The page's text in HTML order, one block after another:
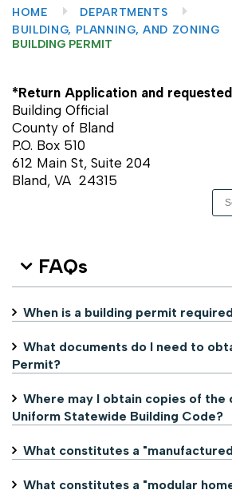
HOME
DEPARTMENTS
BUILDING, PLANNING, AND ZONING
BUILDING PERMIT
*Return Application and
Building Official
County of Bland
P.O. Box 510
612 Main St, Suite 204
Bland, VA 24315
FAQs
When is a building permit
What documents do I need to
Permit?
Where may I obtain copies of the
Uniform Statewide Building Code?
What constitutes a
What constitutes a "modular